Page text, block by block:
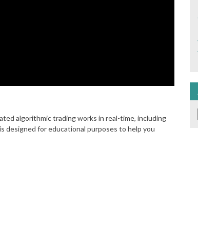
algorithmic trading works in real-time, including
designed for educational purposes to help you